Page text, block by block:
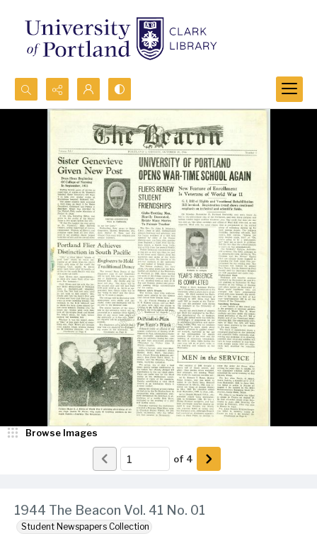
Search...
Advanced search
1944 The Beacon Vol. 41 No. 01
Student Newspapers Collection
Browse Images
of 4